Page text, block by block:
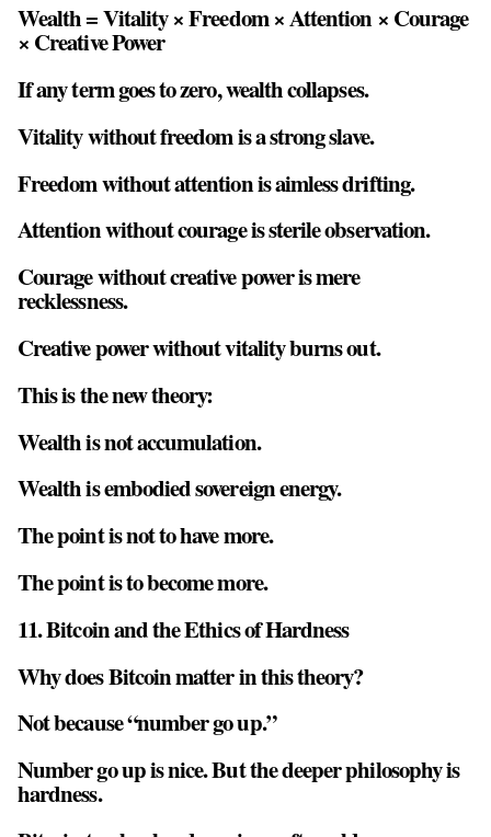
Wealth = Vitality × Freedom × Attention × Courage
× Creative Power
If any term goes to zero, wealth collapses.
Vitality without freedom is a strong slave.
Freedom without attention is aimless drifting.
Attention without courage is sterile observation.
Courage without creative power is mere
recklessness.
Creative power without vitality burns out.
This is the new theory:
Wealth is not accumulation.
Wealth isembodied sovereign energy.
The point is not to have more.
The point is to become more.
11. Bitcoin and the Ethics of Hardness
Why does Bitcoin matter in this theory?
Not because “number go up.”
Number go up is nice. But the deeper philosophy is
hardness.